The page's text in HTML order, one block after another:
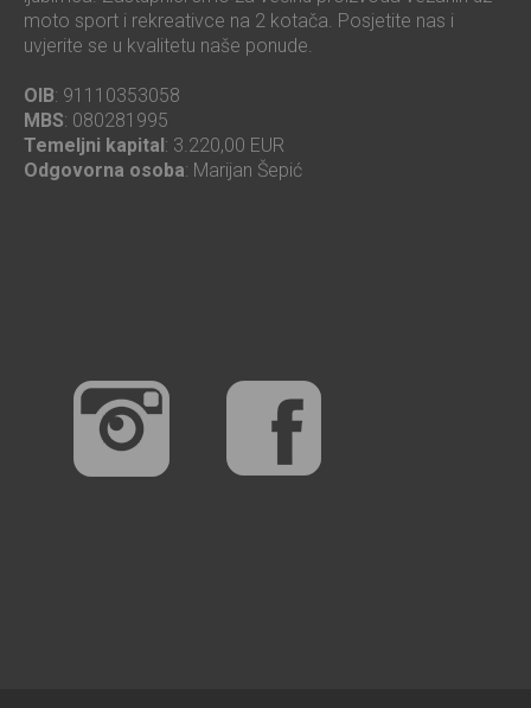
moto sport i rekreativce na 2 kotača. Posjetite nas i
uvjerite se u kvalitetu naše ponude.
OIB: 91110353058
MBS: 080281995
Temeljni kapital : 3.220,00 EUR
Odgovorna osoba: Marijan Šepić